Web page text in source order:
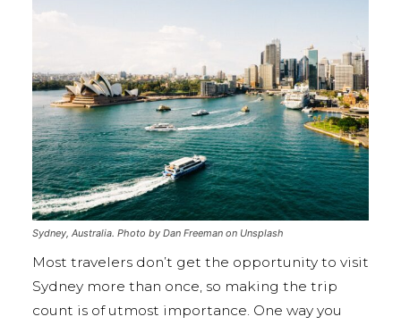
Sydney, Australia. Photo by Dan Freeman on Unsplash
Most travelers don’t get the opportunity to visit
Sydney more than once, so making the trip
count is of utmost importance. One way you